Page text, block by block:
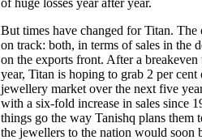
of huge losses year after year.
But times have changed for Titan.
on track: both, in terms of sales in the
on the exports front. After a
year, Titan is hoping to grab 2 per
jewellery market over the next five
with a six-fold increase in sales since
things go the way Tanishq plans them
the jewellers to the nation would soon